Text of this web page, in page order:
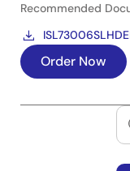
Recommended
Order Now